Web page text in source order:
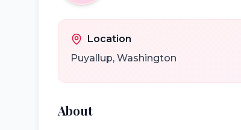
Location
Puyallup, Washington
About